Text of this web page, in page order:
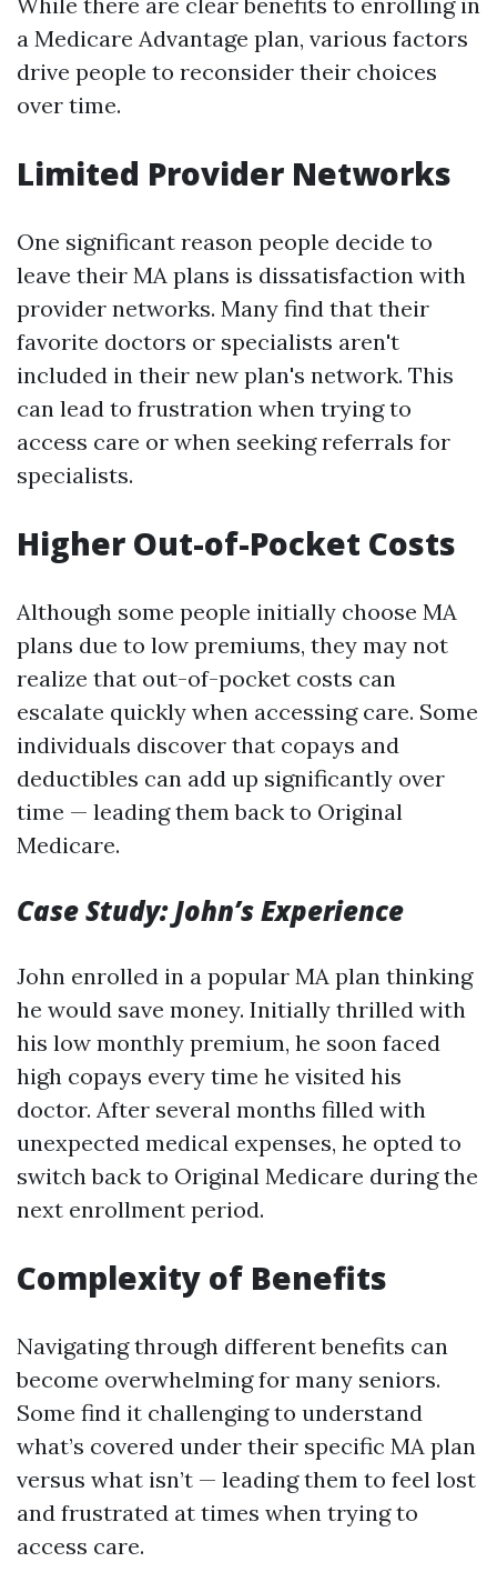
a Medicare Advantage plan, various factors
drive people to reconsider their choices
over time.
Limited Provider Networks
One significant reason people decide to
leave their MA plans is dissatisfaction with
provider networks. Many find that their
favorite doctors or specialists aren't
included in their new plan's network. This
can lead to frustration when trying to
access care or when seeking referrals for
specialists.
Higher Out-of-Pocket Costs
Although some people initially choose MA
plans due to low premiums, they may not
realize that out-of-pocket costs can
escalate quickly when accessing care. Some
individuals discover that copays and
deductibles can add up significantly over
time — leading them back to Original
Medicare.
Case Study: John’s Experience
John enrolled in a popular MA plan thinking
he would save money. Initially thrilled with
his low monthly premium, he soon faced
high copays every time he visited his
doctor. After several months filled with
unexpected medical expenses, he opted to
switch back to Original Medicare during the
next enrollment period.
Complexity of Benefits
Navigating through different benefits can
become overwhelming for many seniors.
Some find it challenging to understand
what’s covered under their specific MA plan
versus what isn’t — leading them to feel lost
and frustrated at times when trying to
access care.